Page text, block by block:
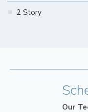
2 Story
Our